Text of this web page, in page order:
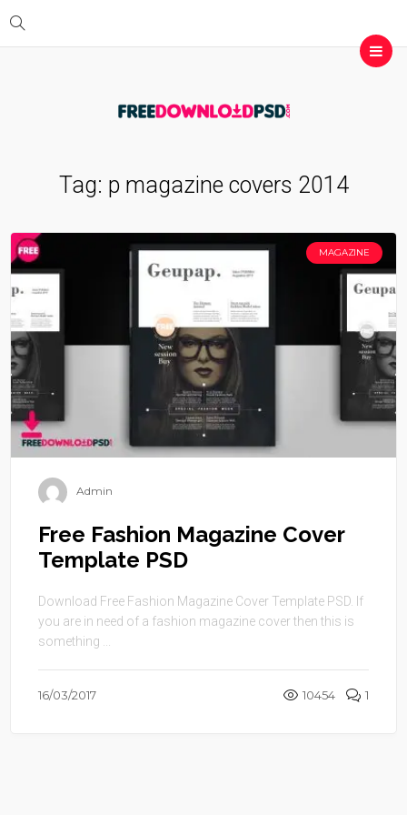
Tag: p magazine covers 2014
MAGAZINE
Admin
Free Fashion Magazine Cover
Template PSD
Download Free Fashion Magazine Cover Template PSD. If
you are in need of a fashion magazine cover then this is
something ...
16/03/2017 10454 1